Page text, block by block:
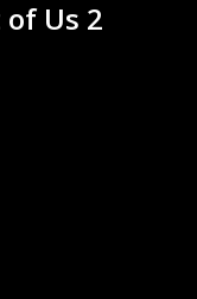
Us 2